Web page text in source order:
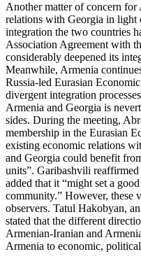
Another matter of concern
relations with Georgia in light
integration the two countries
Association Agreement with
considerably deepened its
Meanwhile, Armenia
Russia-led Eurasian
divergent integration
Armenia and Georgia is
sides. During the meeting,
membership in the Eurasian
existing economic relations
and Georgia could benefit
units”. Garibashvili reaffirmed
added that it “might set a
community.” However, these
observers. Tatul Hakobyan,
stated that the different
Armenian-Iranian and
Armenia to economic,